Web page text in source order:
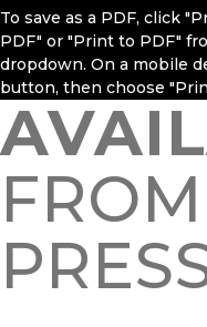
To save as a PDF, click
PDF" or "Print to PDF"
dropdown. On a mobile
button, then choose